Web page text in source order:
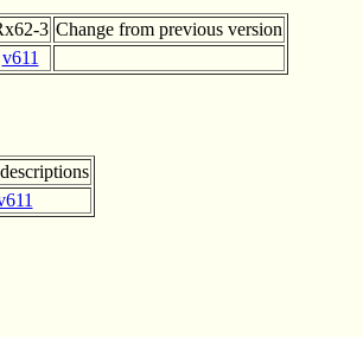
3 Change from previous version
v611